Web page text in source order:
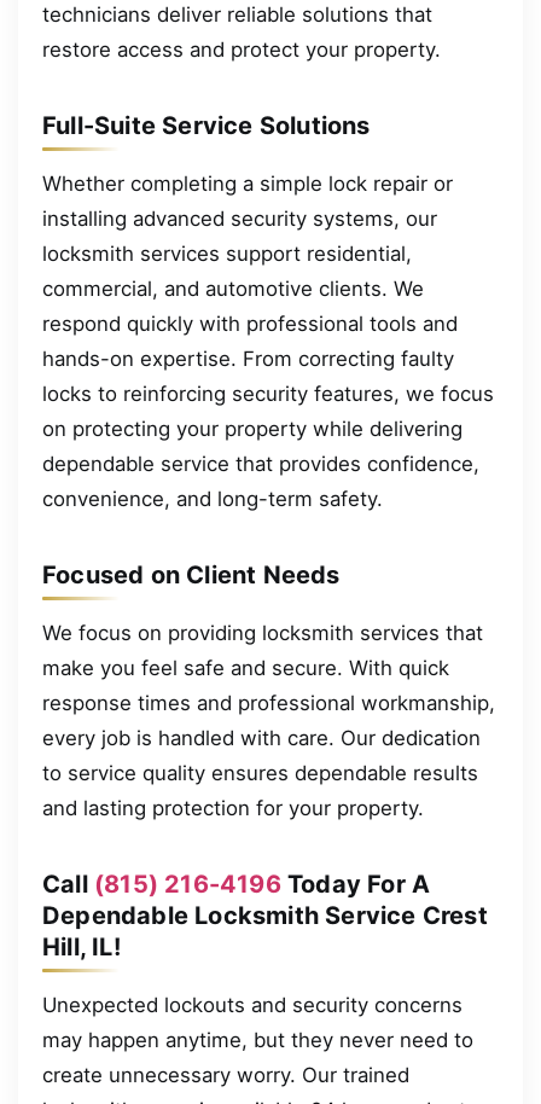
technicians deliver reliable solutions that
restore access and protect your property.
Full-Suite Service Solutions
Whether completing a simple lock repair or
installing advanced security systems, our
locksmith services support residential,
commercial, and automotive clients. We
respond quickly with professional tools and
hands-on expertise. From correcting faulty
locks to reinforcing security features, we focus
on protecting your property while delivering
dependable service that provides confidence,
convenience, and long-term safety.
Focused on Client Needs
We focus on providing locksmith services that
make you feel safe and secure. With quick
response times and professional workmanship,
every job is handled with care. Our dedication
to service quality ensures dependable results
and lasting protection for your property.
Call (815) 216-4196Today For A
Dependable Locksmith Service Crest
Hill, IL!
Unexpected lockouts and security concerns
may happen anytime, but they never need to
create unnecessary worry. Our trained